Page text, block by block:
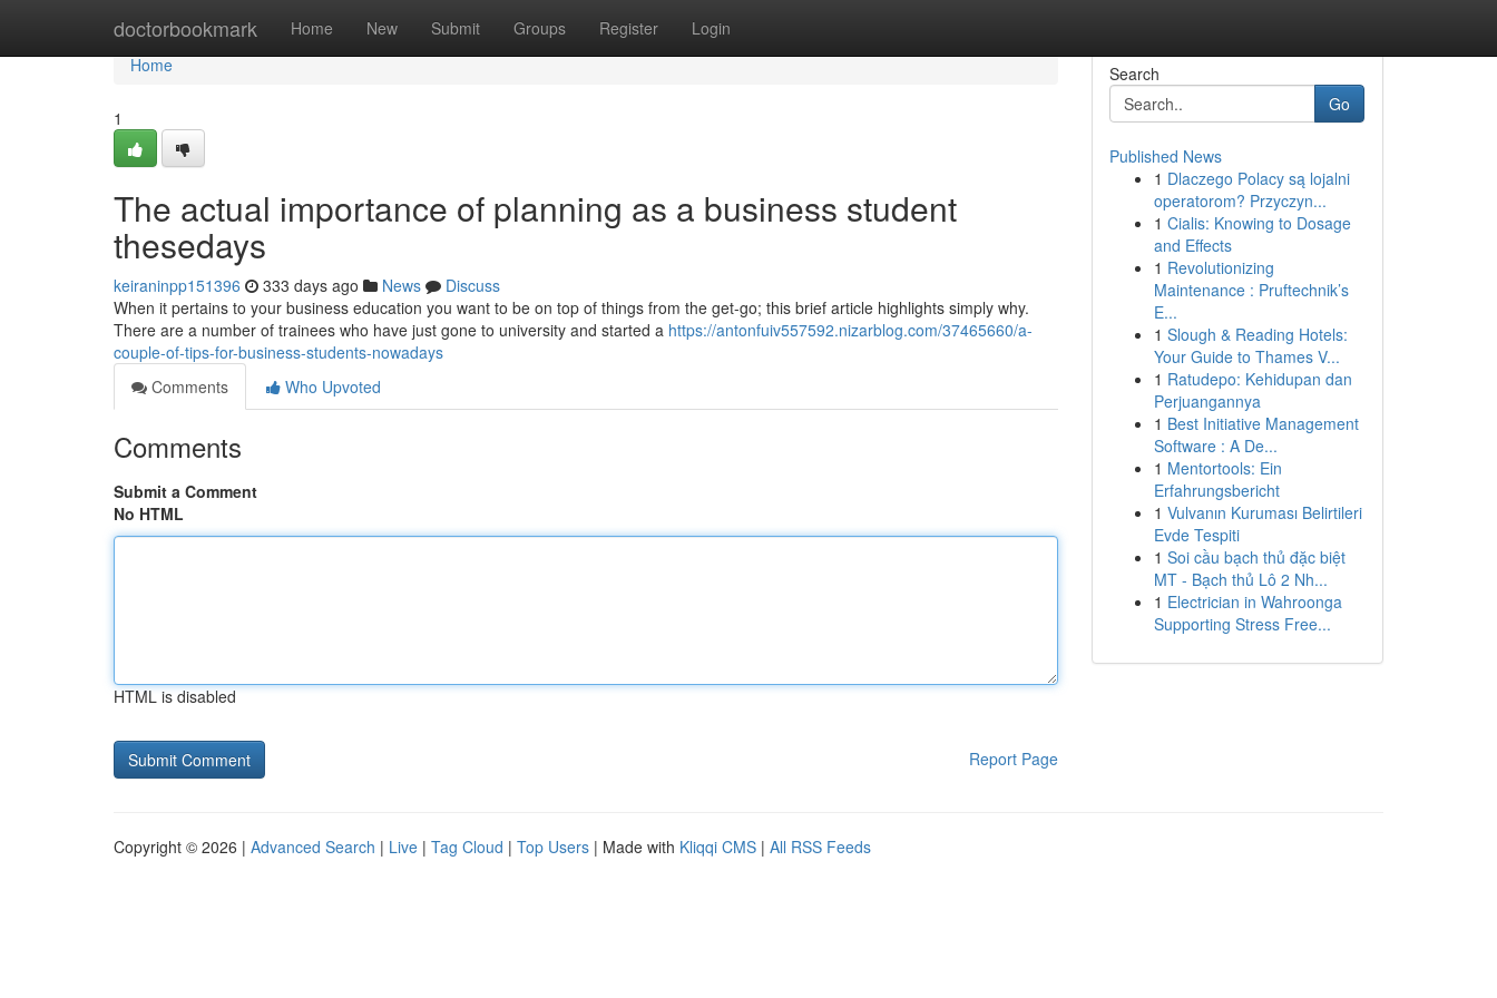
doctorbookmark Home New Submit Groups Register Login
Home
Home
1
The actual importance of planning as a business student
thesedays
keiraninpp151396 333 days ago News
Discuss
When it pertains to your business education you want to be on top of things from the get-go; this brief article highlights simply why.
There are a number of trainees who have just gone to university and started a https://antonfuiv557592.nizarblog.com/37465660/a-
couple-of-tips-for-business-students-nowadays
Comments
Who Upvoted
Comments
Submit a Comment
No HTML
HTML is disabled
Report Page
Search
Go
Published News
1 Dlaczego Polacy są lojalni
operatorom? Przyczyn...
1 Cialis: Knowing to Dosage
and Effects
1 Revolutionizing
Maintenance : Pruftechnik’s
E...
1 Slough & Reading Hotels:
Your Guide to Thames V...
1 Ratudepo: Kehidupan dan
Perjuangannya
1 Best Initiative Management
Software : A De...
1 Mentortools: Ein
Erfahrungsbericht
1 Vulvanın Kuruması Belirtileri
Evde Tespiti
1 Soi cầu bạch thủ đặc biệt
MT - Bạch thủ Lô 2 Nh...
1 Electrician in Wahroonga
Supporting Stress Free...
Copyright © 2026 | Advanced Search | Live | Tag Cloud | Top Users | Made with Kliqqi CMS | All RSS Feeds